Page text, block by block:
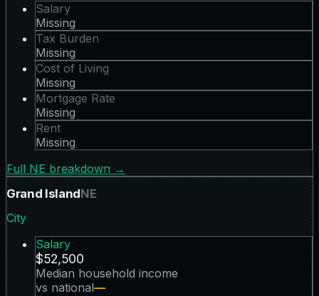
Salary
Missing
Tax Burden
Missing
Cost of Living
Missing
Mortgage Rate
Missing
Rent
Missing
Full NE breakdown →
Grand IslandNE
City
Salary
$52,500
Median household income
vs national—